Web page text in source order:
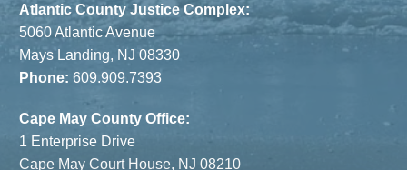
Atlantic County Justice Complex:
5060 Atlantic Avenue
Mays Landing, NJ 08330
Phone: 609.909.7393
Cape May County Office:
1 Enterprise Drive
Cape May Court House, NJ 08210